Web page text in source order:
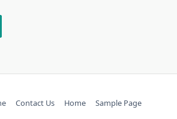
Contact Us Home Sample Page